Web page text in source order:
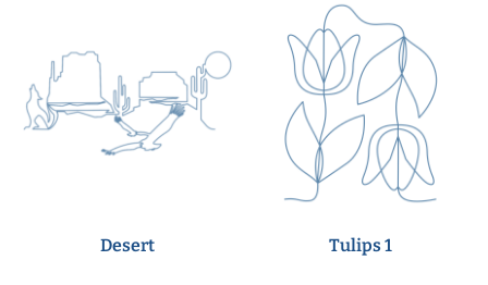
Desert Tulips 1